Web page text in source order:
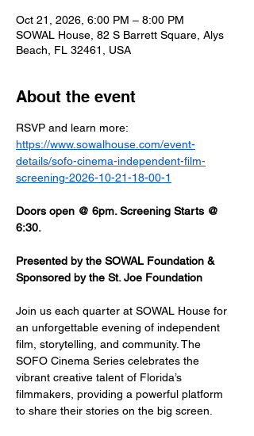
Oct 21, 2026, 6:00 PM – 8:00 PM
SOWAL House, 82 S Barrett Square, Alys
Beach, FL 32461, USA
About the event
RSVP and learn more:
https://www.sowalhouse.com/event-
details/sofo-cinema-independent-film-
screening-2026-10-21-18-00-1
Doors open @ 6pm. Screening Starts @
6:30.
Presented by the SOWAL Foundation &
Sponsored by the St. Joe Foundation
Join us each quarter at SOWAL House for
an unforgettable evening of independent
film, storytelling, and community. The
SOFO Cinema Series celebrates the
vibrant creative talent of Florida’s
filmmakers, providing a powerful platform
to share their stories on the big screen.